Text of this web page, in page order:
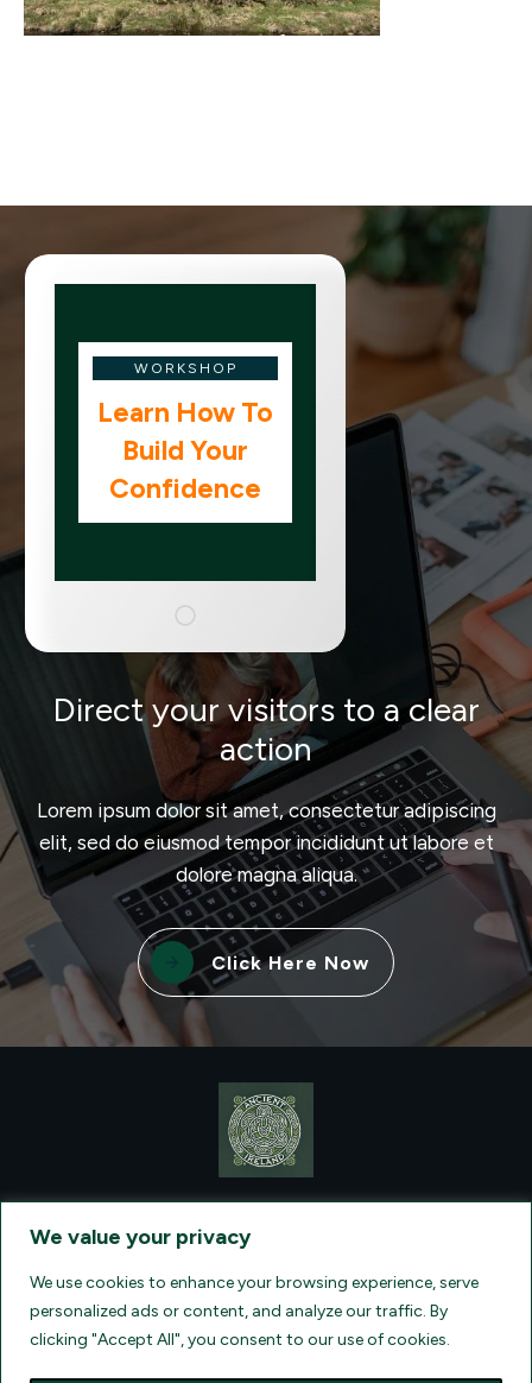
We value your privacy
We use cookies to enhance your browsing experience, serve
personalized ads or content, and analyze our traffic. By
clicking "Accept All", you consent to our use of cookies.
WORKSHOP
Learn How To
Build Your
Confidence
Direct your visitors to a clear
action
Lorem ipsum dolor sit amet, consectetur adipiscing
elit, sed do eiusmod tempor incididunt ut labore et
dolore magna aliqua.
Click Here Now
, AT: +1 (860) 924-0751 - LICENSED AND
INSURED TRAVEL AGENTS - AN AFFILIATE OF ARCHER TRAVEL
OF TRAVEL REGISTRATION.
CA 2001330-10, FL 35395, HI TAR - 6612,
WA # 603352551